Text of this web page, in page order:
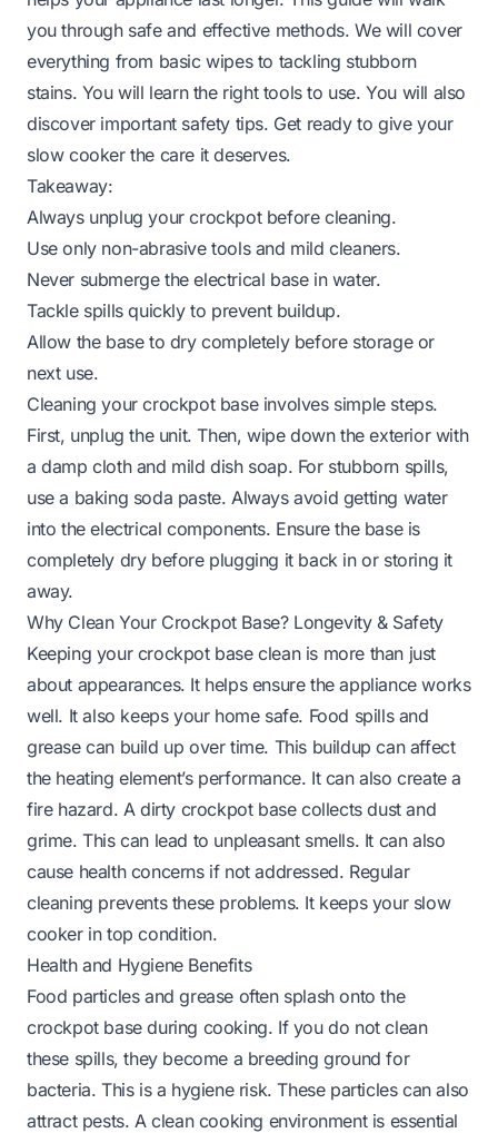
you through safe and effective methods. We will cover
everything from basic wipes to tackling stubborn
stains. You will learn the right tools to use. You will also
discover important safety tips. Get ready to give your
slow cooker the care it deserves.
Takeaway:
Always unplug your crockpot before cleaning.
Use only non-abrasive tools and mild cleaners.
Never submerge the electrical base in water.
Tackle spills quickly to prevent buildup.
Allow the base to dry completely before storage or
next use.
Cleaning your crockpot base involves simple steps.
First, unplug the unit. Then, wipe down the exterior with
a damp cloth and mild dish soap. For stubborn spills,
use a baking soda paste. Always avoid getting water
into the electrical components. Ensure the base is
completely dry before plugging it back in or storing it
away.
Why Clean Your Crockpot Base? Longevity & Safety
Keeping your crockpot base clean is more than just
about appearances. It helps ensure the appliance works
well. It also keeps your home safe. Food spills and
grease can build up over time. This buildup can affect
the heating element’s performance. It can also create a
fire hazard. A dirty crockpot base collects dust and
grime. This can lead to unpleasant smells. It can also
cause health concerns if not addressed. Regular
cleaning prevents these problems. It keeps your slow
cooker in top condition.
Health and Hygiene Benefits
Food particles and grease often splash onto the
crockpot base during cooking. If you do not clean
these spills, they become a breeding ground for
bacteria. This is a hygiene risk. These particles can also
attract pests. A clean cooking environment is essential